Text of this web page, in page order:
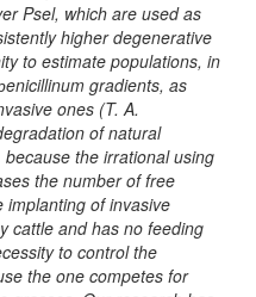
Psel, which are used as
higher degenerative
to estimate populations, in
gradients, as
ones (T. A.
of natural
the irrational using
the number of free
implanting of invasive
cattle and has no feeding
to control the
the one competes for